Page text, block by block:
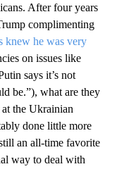
After four years
complimenting
knew he was very
on issues like
says it’s not
be.”), what are they
the Ukrainian
done little more
an all-time favorite
way to deal with